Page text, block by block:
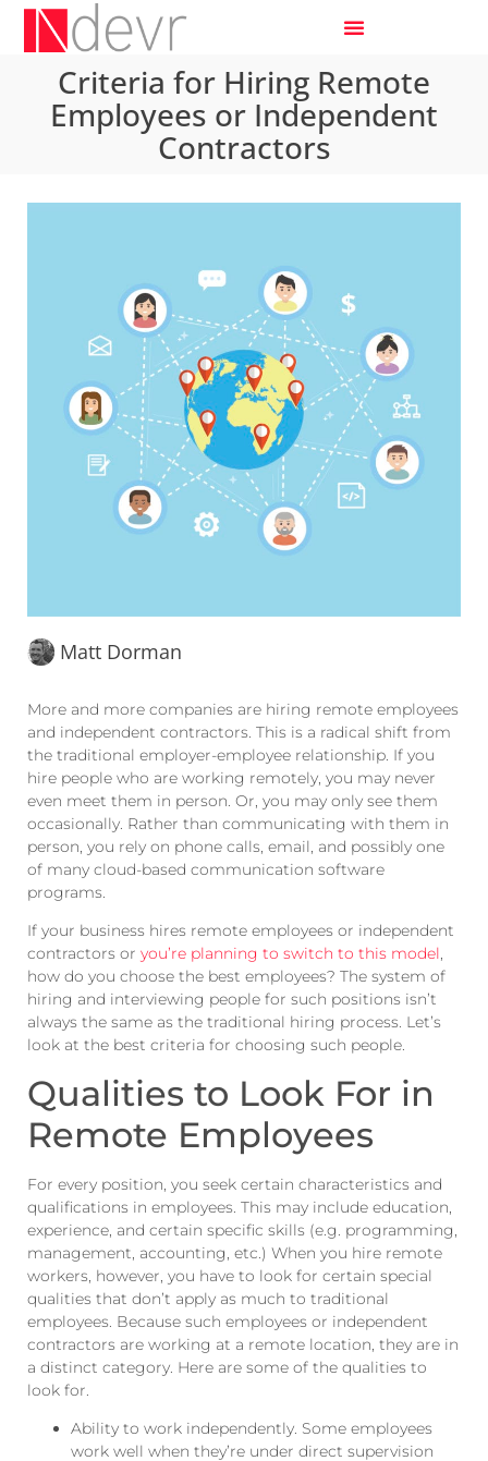
Criteria for Hiring Remote
Employees or Independent
Contractors
Matt Dorman
More and more companies are hiring remote employees
and independent contractors. This is a radical shift from
the traditional employer-employee relationship. If you
hire people who are working remotely, you may never
even meet them in person. Or, you may only see them
occasionally. Rather than communicating with them in
person, you rely on phone calls, email, and possibly one
of many cloud-based communication software
programs.
If your business hires remote employees or independent
contractors or you’re planning to switch to this model,
how do you choose the best employees? The system of
hiring and interviewing people for such positions isn’t
always the same as the traditional hiring process. Let’s
look at the best criteria for choosing such people.
Qualities to Look For in
Remote Employees
For every position, you seek certain characteristics and
qualifications in employees. This may include education,
experience, and certain specific skills (e.g. programming,
management, accounting, etc.) When you hire remote
workers, however, you have to look for certain special
qualities that don’t apply as much to traditional
employees. Because such employees or independent
contractors are working at a remote location, they are in
a distinct category. Here are some of the qualities to
look for.
Ability to work independently. Some employees
work well when they’re under direct supervision